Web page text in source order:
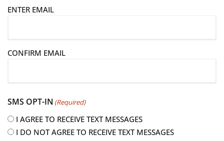
E
l
q
u
i
ENTER EMAIL
CONFIRM EMAIL
SMS OPT-IN (Required)
I AGREE TO RECEIVE TEXT MESSAGES
I DO NOT AGREE TO RECEIVE TEXT MESSAGES